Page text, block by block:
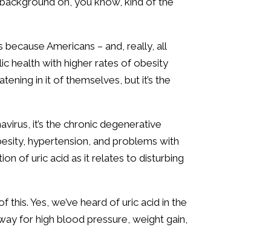
Americans – and, really, all
health with higher rates of obesity
in it of themselves, but it’s the
it’s the chronic degenerative
hypertension, and problems with
of uric acid as it relates to disturbing
Yes, we’ve heard of uric acid in the
for high blood pressure, weight gain,